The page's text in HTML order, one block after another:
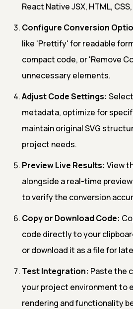
React Native JSX, HTML,
Configure Conversion
like 'Prettify' for readable
compact code, or 'Remove
unnecessary elements.
Adjust Code Settings:
metadata, optimize for
maintain original SVG
project needs.
Preview Live Results: View
alongside a real-time
to verify the conversion
Copy or Download Code:
code directly to your
or download it as a file for
Test Integration: Paste the
your project environment to
rendering and functionality